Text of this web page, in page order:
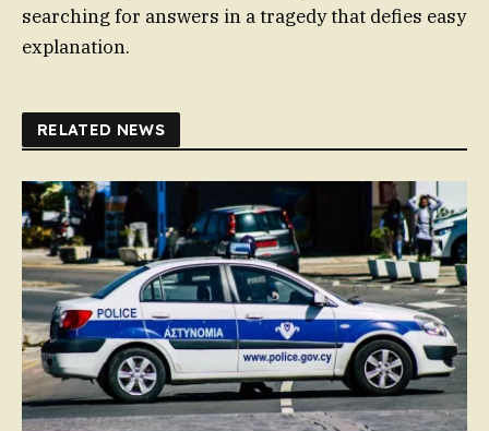
searching for answers in a tragedy that defies easy
explanation.
RELATED NEWS